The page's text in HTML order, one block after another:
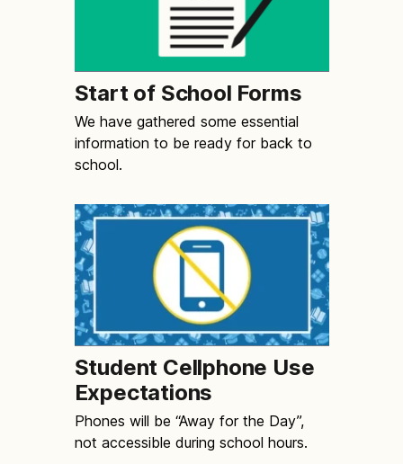
Start of School Forms
We have gathered some essential
information to be ready for back to
school.
Student Cellphone Use
Expectations
Phones will be “Away for the Day”,
not accessible during school hours.